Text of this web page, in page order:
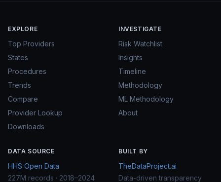
EXPLORE
Top Providers
States
Procedures
Trends
Compare
Provider Lookup
Downloads
INVESTIGATE
Risk Watchlist
Insights
Timeline
Methodology
ML Methodology
About
DATA SOURCE
HHS Open Data
227M records · 2018–2024
BUILT BY
TheDataProject.ai
Data-driven transparency